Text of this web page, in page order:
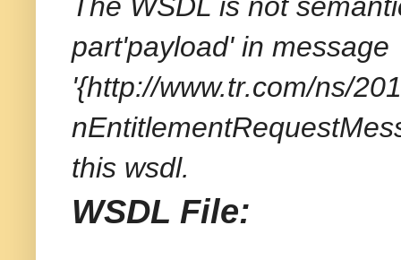
The WSDL is not
part'payload' in message
'{http://www.tr.com/ns/
this wsdl.
WSDL File: